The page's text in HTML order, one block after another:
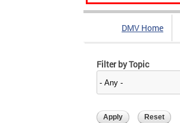
DMV Home
Filter by Topic